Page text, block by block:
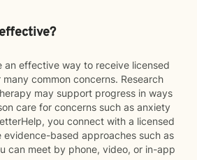
an effective way to receive licensed
common concerns. Research
may support progress in ways
care for concerns such as anxiety
you connect with a licensed
evidence-based approaches such as
can meet by phone, video, or in-app